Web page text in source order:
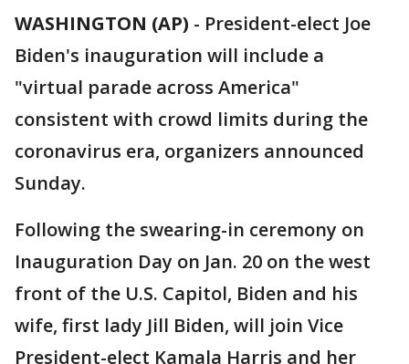
WASHINGTON (AP) - President-elect Joe
Biden's inauguration will include a
"virtual parade across America"
consistent with crowd limits during the
coronavirus era, organizers announced
Sunday.
Following the swearing-in ceremony on
Inauguration Day on Jan. 20 on the west
front of the U.S. Capitol, Biden and his
wife, first lady Jill Biden, will join Vice
President-elect Kamala Harris and her